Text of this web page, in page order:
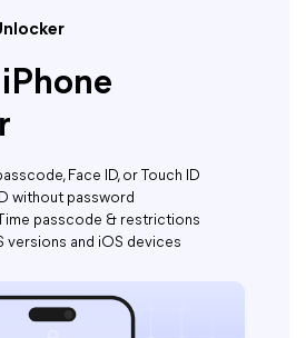
Face ID, or Touch ID
without password
passcode & restrictions
versions and iOS devices